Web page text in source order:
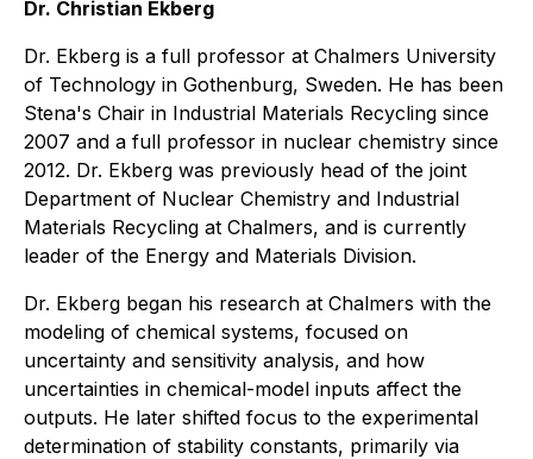
Dr. Christian Ekberg
Dr. Ekberg is a full professor at Chalmers University
of Technology in Gothenburg, Sweden. He has been
Stena's Chair in Industrial Materials Recycling since
2007 and a full professor in nuclear chemistry since
2012. Dr. Ekberg was previously head of the joint
Department of Nuclear Chemistry and Industrial
Materials Recycling at Chalmers, and is currently
leader of the Energy and Materials Division.
Dr. Ekberg began his research at Chalmers with the
modeling of chemical systems, focused on
uncertainty and sensitivity analysis, and how
uncertainties in chemical-model inputs affect the
outputs. He later shifted focus to the experimental
determination of stability constants, primarily via